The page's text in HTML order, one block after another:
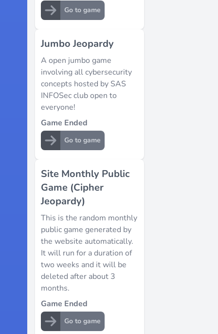
Go to game
Jumbo Jeopardy
A open jumbo game
involving all cybersecurity
concepts hosted by SAS
INFOSec club open to
everyone!
Game Ended
Go to game
Site Monthly Public
Game (Cipher
Jeopardy)
This is the random monthly
public game generated by
the website automatically.
It will run for a duration of
two weeks and it will be
deleted after about 3
months.
Game Ended
Go to game